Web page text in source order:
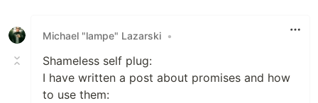
Michael "lampe" Lazarski •
Shameless self plug:
I have written a post about promises and how
to use them: